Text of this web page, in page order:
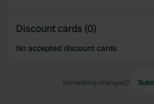
Discount cards (0)
No accepted discount cards
Something changed?